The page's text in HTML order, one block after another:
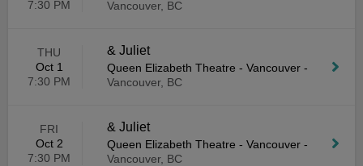
7:30 PM
Vancouver, BC
THU
Oct 1
7:30 PM
& Juliet
Queen Elizabeth Theatre - Vancouver -
Vancouver, BC
FRI
Oct 2
7:30 PM
& Juliet
Queen Elizabeth Theatre - Vancouver -
Vancouver, BC